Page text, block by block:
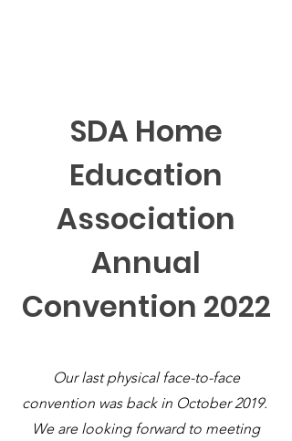
SDA Home
Education
Association
Annual
Convention 2022
Our last physical face-to-face
convention was back in October 2019.
We are looking forward to meeting